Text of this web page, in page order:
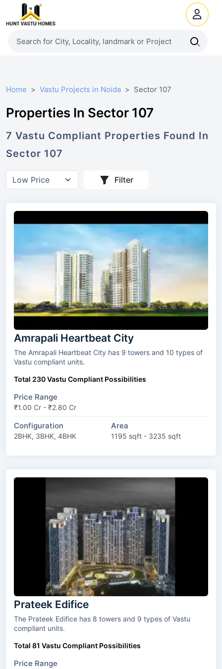
Home Vastu Projects in Noida Sector 107
Properties In Sector 107
7 Vastu Compliant Properties Found In
Sector 107
Filter
Amrapali Heartbeat City
The Amrapali Heartbeat City has 9 towers and 10 types of
Vastu compliant units.
Total 230 Vastu Compliant Possibilities
Price Range
₹1.00 Cr - ₹2.80 Cr
Configuration
2BHK, 3BHK, 4BHK
Area
1195 sqft - 3235 sqft
Prateek Edifice
The Prateek Edifice has 8 towers and 9 types of Vastu
compliant units.
Total 81 Vastu Compliant Possibilities
Price Range